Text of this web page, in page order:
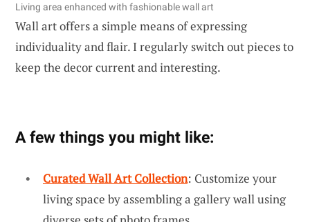
Living area enhanced with fashionable wall art
Wall art offers a simple means of expressing
individuality and flair. I regularly switch out pieces to
keep the decor current and interesting.
A few things you might like:
Curated Wall Art Collection: Customize your
living space by assembling a gallery wall using